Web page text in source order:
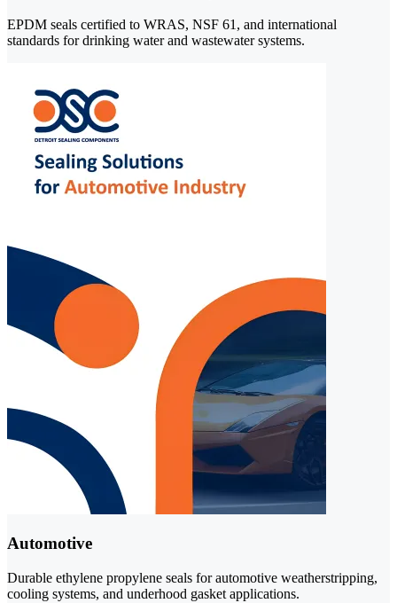
EPDM seals certified to WRAS, NSF 61, and international
standards for drinking water and wastewater systems.
Automotive
Durable ethylene propylene seals for automotive weatherstripping,
cooling systems, and underhood gasket applications.